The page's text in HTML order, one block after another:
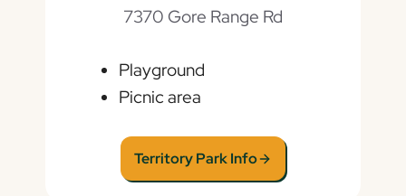
7370 Gore Range Rd
Playground
Picnic area
Territory Park Info